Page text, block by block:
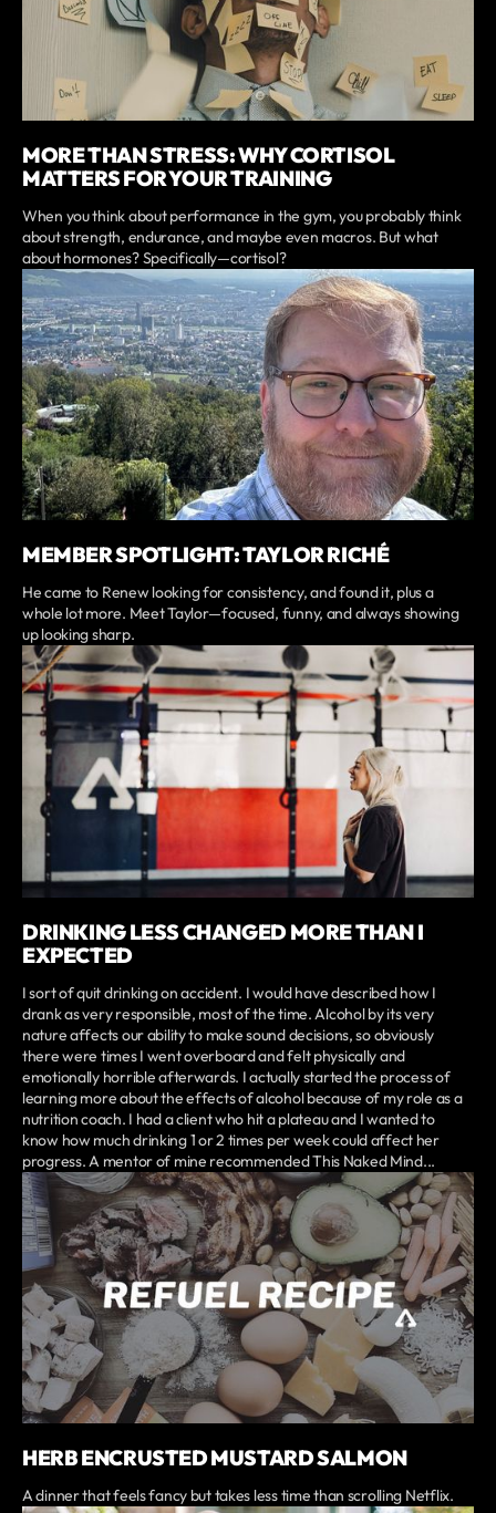
MORE THAN STRESS: WHY CORTISOL
MATTERS FOR YOUR TRAINING
When you think about performance in the gym, you probably think
about strength, endurance, and maybe even macros. But what
about hormones? Specifically—cortisol?
MEMBER SPOTLIGHT: TAYLOR RICHÉ
He came to Renew looking for consistency, and found it, plus a
whole lot more. Meet Taylor—focused, funny, and always showing
up looking sharp.
DRINKING LESS CHANGED MORE THAN I
EXPECTED
I sort of quit drinking on accident. I would have described how I
drank as very responsible, most of the time. Alcohol by its very
nature affects our ability to make sound decisions, so obviously
there were times I went overboard and felt physically and
emotionally horrible afterwards. I actually started the process of
learning more about the effects of alcohol because of my role as a
nutrition coach. I had a client who hit a plateau and I wanted to
know how much drinking 1 or 2 times per week could affect her
progress. A mentor of mine recommended This Naked Mind...
HERB ENCRUSTED MUSTARD SALMON
A dinner that feels fancy but takes less time than scrolling Netflix.